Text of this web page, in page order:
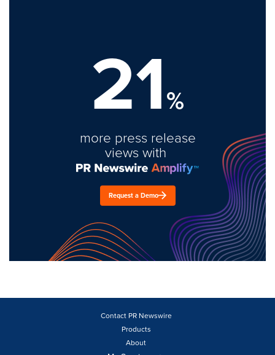
21%
more press release
views with
Request a Demo
Contact PR Newswire
Products
About